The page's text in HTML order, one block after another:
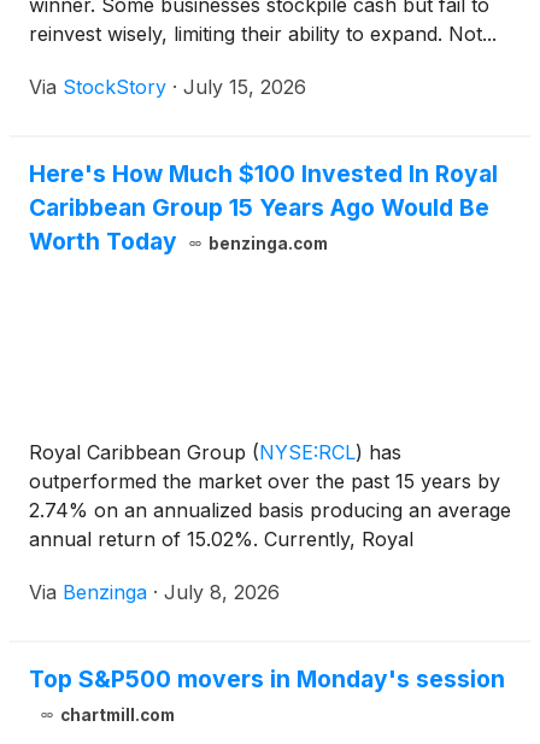
winner. Some businesses stockpile cash but fail to
reinvest wisely, limiting their ability to expand. Not...
Via StockStory · July 15, 2026
Here's How Much $100 Invested In Royal
Caribbean Group 15 Years Ago Would Be
Worth Today
benzinga.com
Royal Caribbean Group (NYSE:RCL) has
outperformed the market over the past 15 years by
2.74% on an annualized basis producing an average
annual return of 15.02%. Currently, Royal
Via Benzinga · July 8, 2026
Top S&P500 movers in Monday's session
chartmill.com